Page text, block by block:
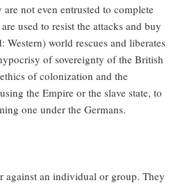
not even entrusted to complete
used to resist the attacks and buy
Western) world rescues and liberates
of sovereignty of the British
of colonization and the
the Empire or the slave state, to
one under the Germans.
against an individual or group. They